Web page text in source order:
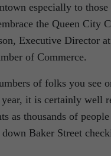
especially to those
the Queen City
Executive Director
of Commerce.
of folks you see
year, it is certainly well
as thousands of
Baker Street